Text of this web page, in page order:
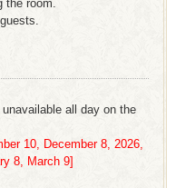
room.
all day on the
10, December 8, 2026,
8, March 9]